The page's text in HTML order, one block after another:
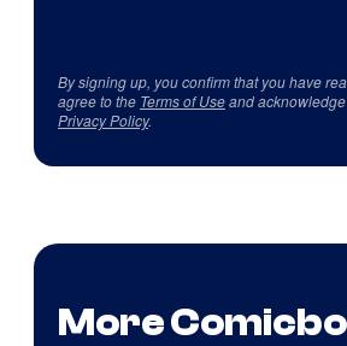
By signing up, you confirm that you have
agree to the Terms of Useand
Privacy Policy.
More